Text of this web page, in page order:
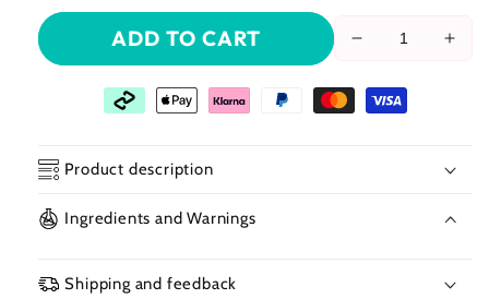
Reduce
amount
of
Opal
ADD TO CART
Product description
Ingredients and Warnings
Shipping and feedback